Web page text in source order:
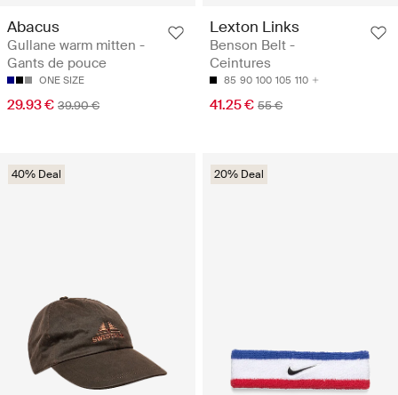
Abacus
Gullane warm mitten -
Gants de pouce
ONE SIZE
29.93 € 39.90 €
Lexton Links
Benson Belt -
Ceintures
85 90 100 105 110
41.25 € 55 €
40% Deal 20% Deal